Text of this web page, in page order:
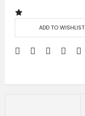
ADD TO WISHLIST